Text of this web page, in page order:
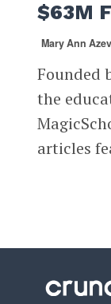
$63M
Mary Ann
Founded
the
articles